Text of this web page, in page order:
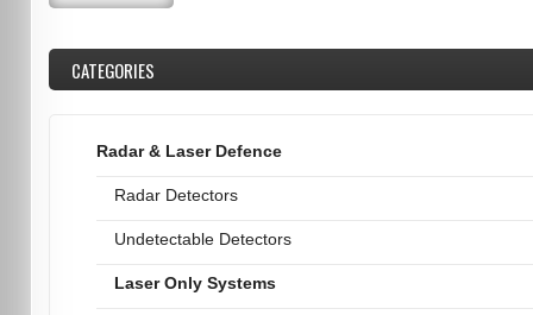
CATEGORIES
Radar & Laser Defence
Radar Detectors
Undetectable Detectors
Laser Only Systems